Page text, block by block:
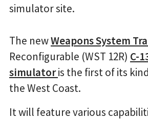
simulator site.
The newWeapons System
Reconfigurable (WST 12R) C-
simulatoris the first of its
the West Coast.
It will feature various